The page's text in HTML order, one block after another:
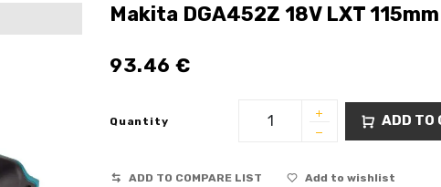
Makita DGA452Z 18V LXT
93.46 €
Quantity ADD TO
ADD TO COMPARE LIST Add to wishlist